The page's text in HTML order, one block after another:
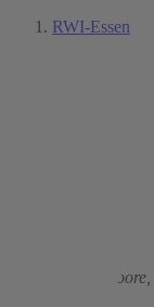
RWI-Essen
Nils aus dem Moore,